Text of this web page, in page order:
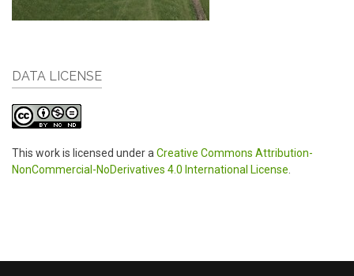
DATA LICENSE
This work is licensed under a Creative Commons Attribution-
NonCommercial-NoDerivatives 4.0 International License